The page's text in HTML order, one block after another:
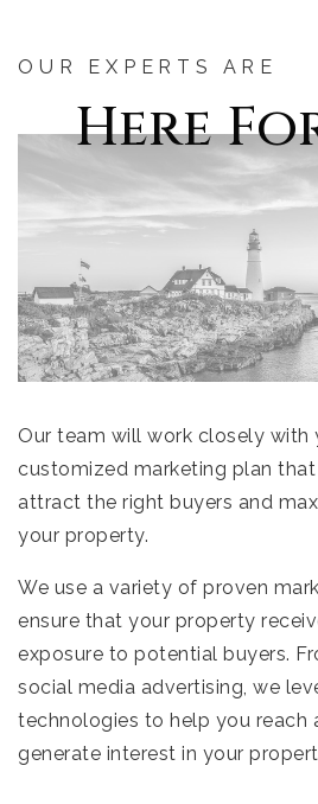
OUR EXPERTS ARE
Here
Our team will work closely with
customized marketing plan
attract the right buyers and
your property.
We use a variety of proven
ensure that your property
exposure to potential buyers.
social media advertising, we
technologies to help you reach
generate interest in your